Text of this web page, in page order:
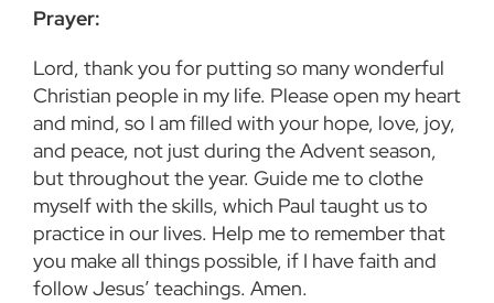
Prayer:
Lord, thank you for putting so many wonderful
Christian people in my life. Please open my heart
and mind, so I am filled with your hope, love, joy,
and peace, not just during the Advent season,
but throughout the year. Guide me to clothe
myself with the skills, which Paul taught us to
practice in our lives. Help me to remember that
you make all things possible, if I have faith and
follow Jesus’ teachings. Amen.